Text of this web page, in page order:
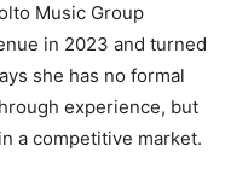
Music Group
in 2023 and turned
she has no formal
experience, but
a competitive market.